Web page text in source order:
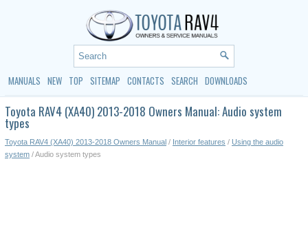
MANUALS NEW TOP SITEMAP CONTACTS SEARCH DOWNLOADS
Toyota RAV4 (XA40) 2013-2018 Owners Manual: Audio system
types
Toyota RAV4 (XA40) 2013-2018 Owners Manual / Interior features / Using the audio
system / Audio system types